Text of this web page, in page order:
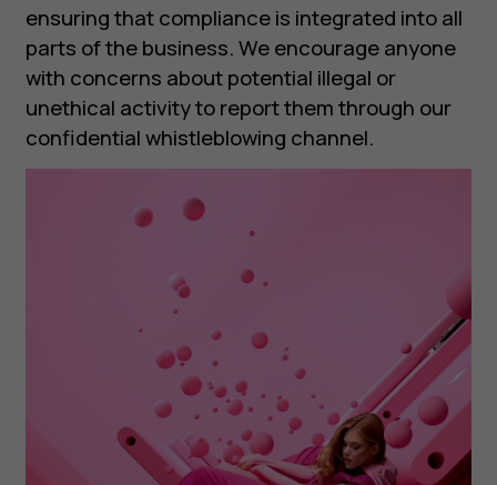
ensuring that compliance is integrated into all
parts of the business. We encourage anyone
with concerns about potential illegal or
unethical activity to report them through our
confidential whistleblowing channel.